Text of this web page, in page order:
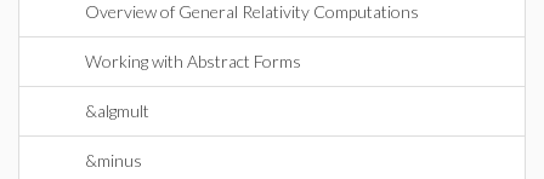
Overview of General Relativity Computations
Working with Abstract Forms
&algmult
&minus